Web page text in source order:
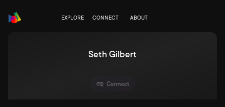
EXPLORE CONNECT ABOUT
Seth Gilbert
Connect